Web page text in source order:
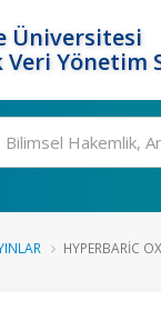
Üniversitesi
Yönetim
HYPERBARIC